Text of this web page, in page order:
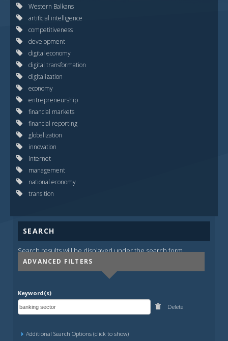
Western Balkans
artificial intelligence
competitiveness
development
digital economy
digital transformation
digitalization
economy
entrepreneurship
financial markets
financial reporting
globalization
innovation
internet
management
national economy
transition
SEARCH
Search results will be displayed under the search form.
ADVANCED FILTERS
Keyword(s)
Delete
Additional Search Options (click to show)